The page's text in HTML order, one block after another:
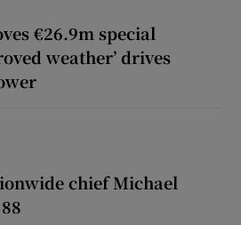
€26.9m special
weather’ drives
chief Michael